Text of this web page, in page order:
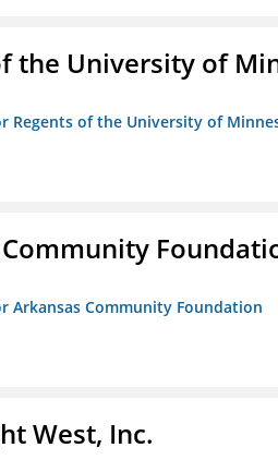
the University of
Regents of the University of
Arkansas Community Foundation
West, Inc.